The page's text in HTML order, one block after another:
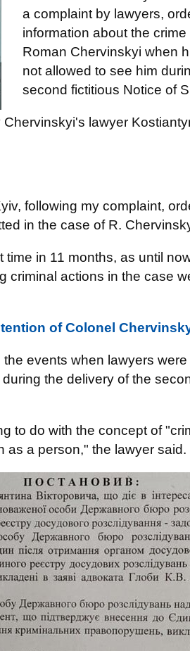
a complaint by lawyers,
information about the
Roman Chervinskyi when
not allowed to see him
second fictitious Notice of
lawyer
following my complaint,
in the case of R.
in 11 months, as until
criminal actions in the case
of Colonel
events when lawyers
the delivery of the
to do with the concept of
as a person," the lawyer said.